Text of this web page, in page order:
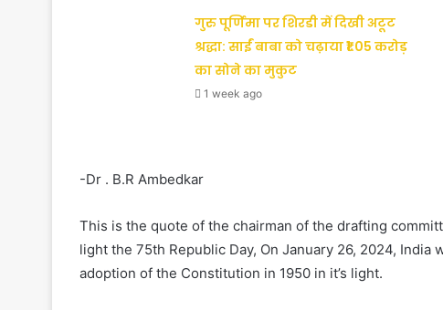
गुरु पूर्णिमा पर शिरडी में दिखी अटूट
श्रद्धा: साईं बाबा को चढ़ाया ₹1.05 करोड़
का सोने का मुकुट
1 week ago
-Dr . B.R Ambedkar
This is the quote of the chairman of the drafting
light the 75th Republic Day, On January 26, 2024,
adoption of the Constitution in 1950 in it’s light.